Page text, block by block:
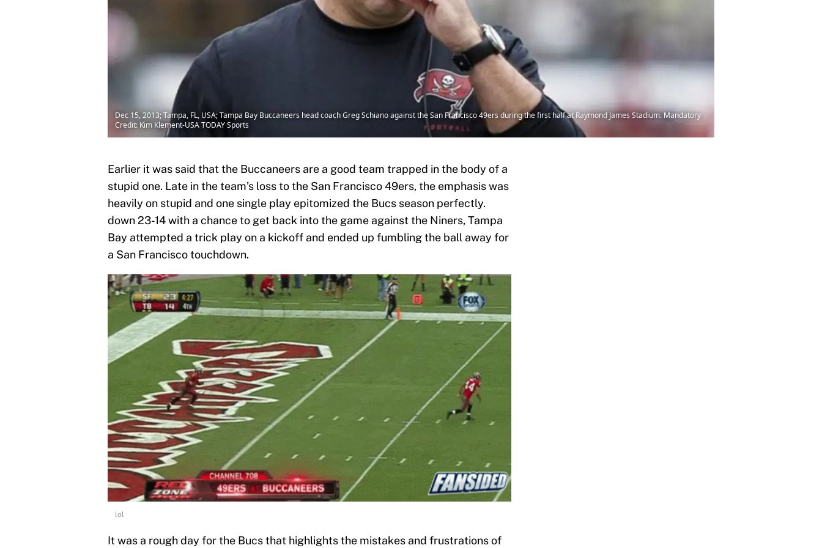
Dec 15, 2013; Tampa, FL, USA; Tampa Bay Buccaneers head coach Greg Schiano against the San Francisco 49ers during the first half at Raymond James Stadium. Mandatory
Credit: Kim Klement-USA TODAY Sports
Earlier it was said that the Buccaneers are a good team trapped in the body of a
stupid one. Late in the team’s loss to the San Francisco 49ers, the emphasis was
heavily on stupid and one single play epitomized the Bucs season perfectly.
down 23-14 with a chance to get back into the game against the Niners, Tampa
Bay attempted a trick play on a kickoff and ended up fumbling the ball away for
a San Francisco touchdown.
lol
It was a rough day for the Bucs that highlights the mistakes and frustrations of